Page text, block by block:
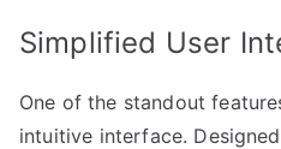
Simplified User
One of the standout
intuitive interface.